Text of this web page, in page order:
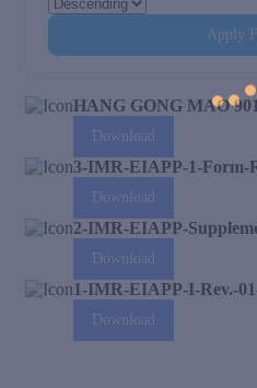
Apply
HANG GONG MAO
Download
3-IMR-EIAPP-1-Form-
Download
2-IMR-EIAPP-
Download
1-IMR-EIAPP-I-Rev.-
Download